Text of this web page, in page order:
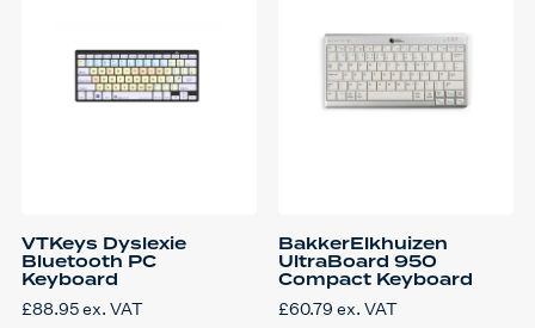
VTKeys Dyslexie
Bluetooth PC
Keyboard
£88.95ex. VAT
BakkerElkhuizen
UltraBoard 950
Compact Keyboard
£60.79 ex. VAT